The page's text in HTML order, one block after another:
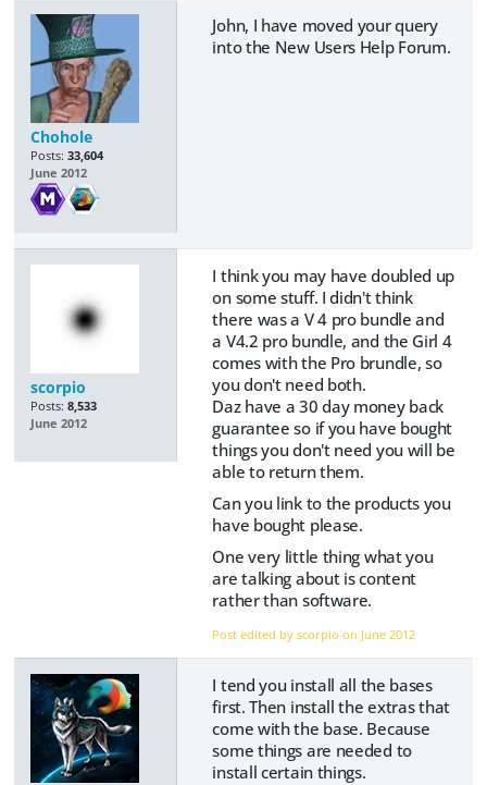
Chohole
Posts: 33,604
June 2012
John, I have moved your query
into the New Users Help Forum.
scorpio
Posts: 8,533
June 2012
I think you may have doubled up
on some stuff. I didn't think
there was a V 4 pro bundle and
a V4.2 pro bundle, and the Girl 4
comes with the Pro brundle, so
you don't need both.
Daz have a 30 day money back
guarantee so if you have bought
things you don't need you will be
able to return them.
Can you link to the products you
have bought please.
One very little thing what you
are talking about is content
rather than software.
Post edited by scorpio on June 2012
I tend you install all the bases
first. Then install the extras that
come with the base. Because
some things are needed to
install certain things.